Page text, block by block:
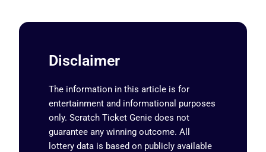
Disclaimer
The information in this article is for
entertainment and informational purposes
only. Scratch Ticket Genie does not
guarantee any winning outcome. All
lottery data is based on publicly available